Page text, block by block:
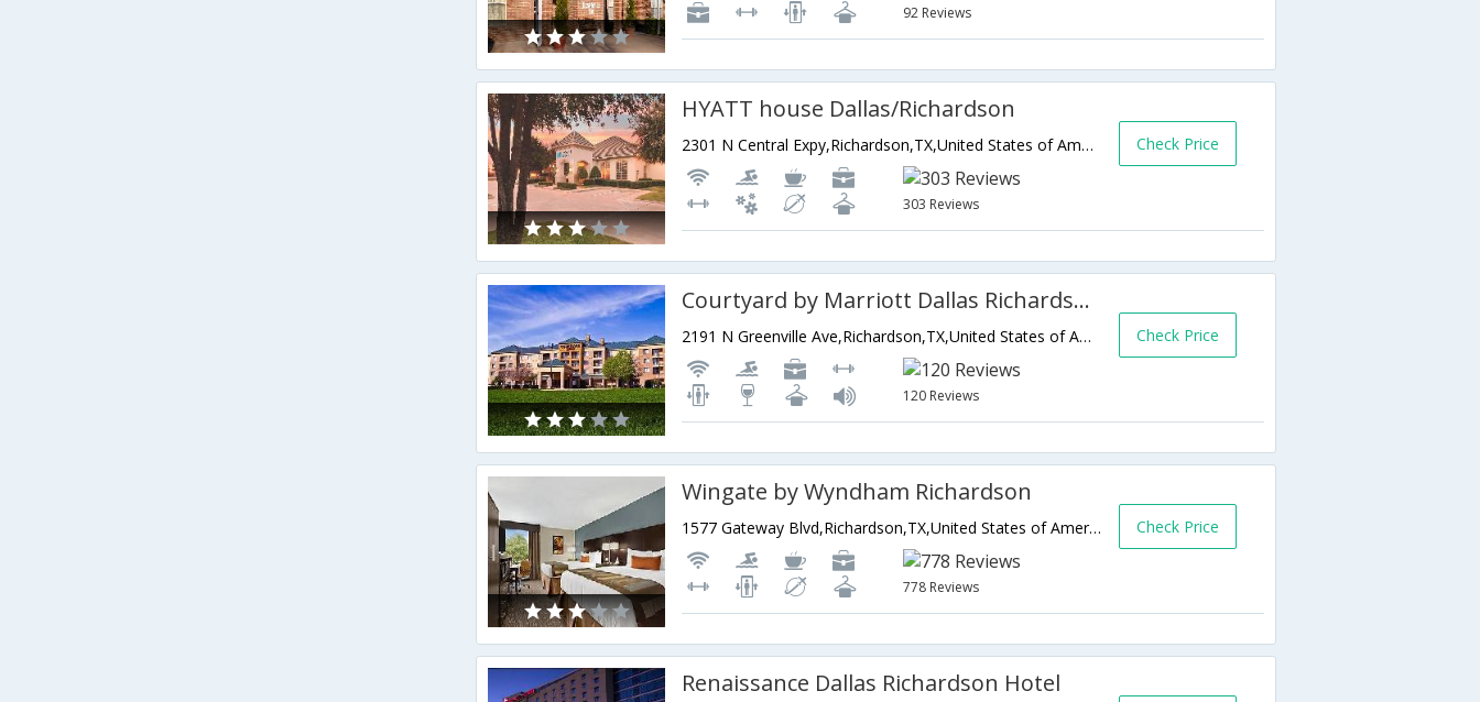
92 Reviews
HYATT house Dallas/Richardson
2301 N Central Expy,Richardson,TX,United States of America
303 Reviews
Check Price
Courtyard by Marriott Dallas Richardson at Campbell
2191 N Greenville Ave,Richardson,TX,United States of America
120 Reviews
Check Price
Wingate by Wyndham Richardson
1577 Gateway Blvd,Richardson,TX,United States of America
778 Reviews
Check Price
Renaissance Dallas Richardson Hotel